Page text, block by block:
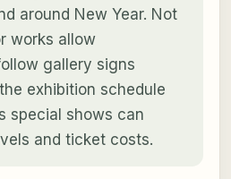
around New Year. Not
works allow
gallery signs
exhibition schedule
special shows can
and ticket costs.